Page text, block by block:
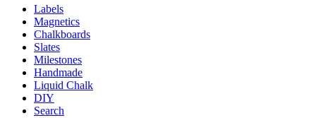
Labels
Magnetics
Chalkboards
Slates
Milestones
Handmade
Liquid Chalk
DIY
Search